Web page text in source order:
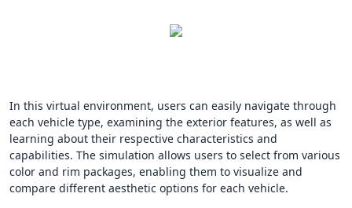
In this virtual environment, users can easily navigate through
each vehicle type, examining the exterior features, as well as
learning about their respective characteristics and
capabilities. The simulation allows users to select from various
color and rim packages, enabling them to visualize and
compare different aesthetic options for each vehicle.